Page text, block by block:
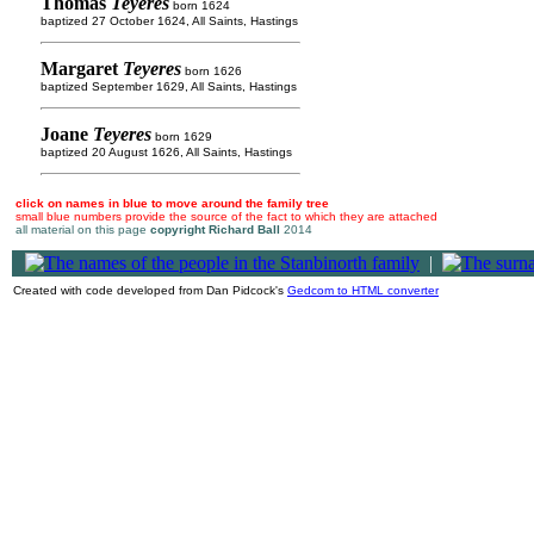
born 1624
baptized 27 October 1624, All Saints, Hastings
Margaret Teyeres born 1626
baptized September 1629, All Saints, Hastings
Joane Teyeres born 1629
baptized 20 August 1626, All Saints, Hastings
click on names in blue to move around the family tree
small blue numbers provide the source of the fact to which they are attached
all material on this page copyright Richard Ball 2014
|
Created with code developed from Dan Pidcock's Gedcom to HTML converter